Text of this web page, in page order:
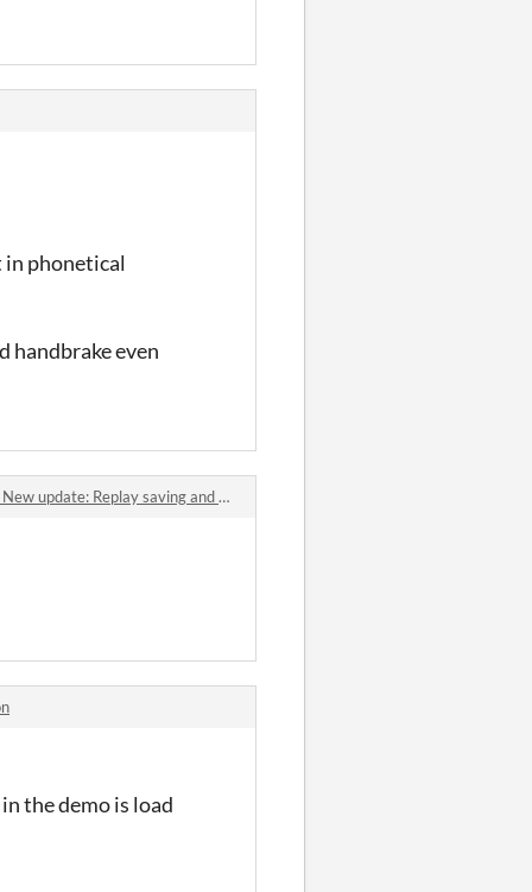
in phonetical
handbrake even
Replay saving and motion blur comments
the demo is load